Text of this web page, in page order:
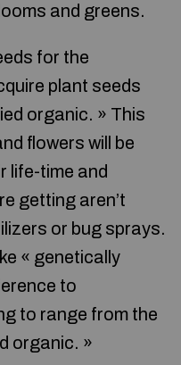
and greens.
for the
plant seeds
organic. » This
flowers will be
life-time and
getting aren’t
or bug sprays.
« genetically
to
to range from the
organic. »